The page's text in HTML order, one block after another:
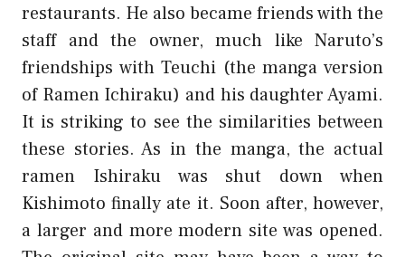
restaurants. He also became friends with the
staff and the owner, much like Naruto’s
friendships with Teuchi (the manga version
of Ramen Ichiraku) and his daughter Ayami.
It is striking to see the similarities between
these stories. As in the manga, the actual
ramen Ishiraku was shut down when
Kishimoto finally ate it. Soon after, however,
a larger and more modern site was opened.